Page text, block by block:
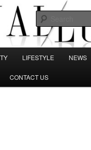
have been grouped in
journalists write without any
LIFESTYLE NEWS
CONTACT US